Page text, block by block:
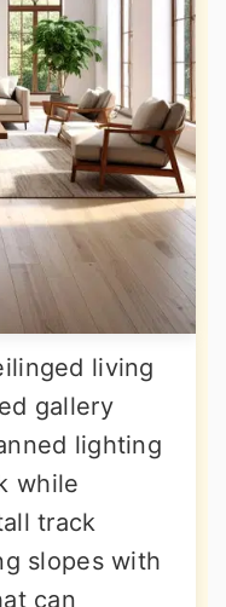
living
gallery
lighting
while
track
slopes with
can